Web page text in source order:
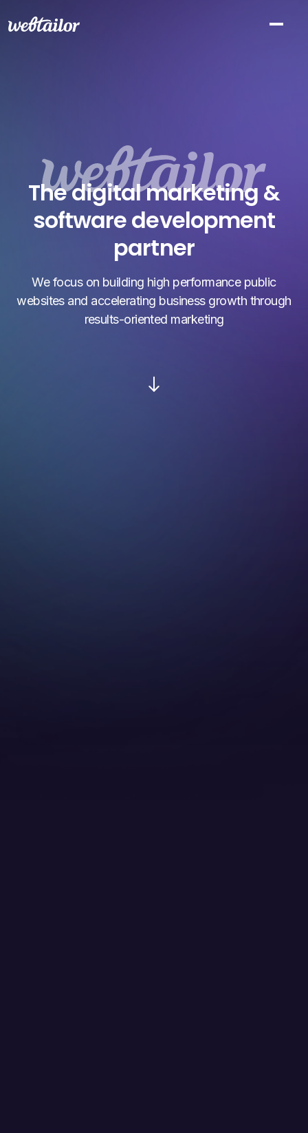
The digital marketing &
software development
partner
We focus on building high performance public
websites and accelerating business growth through
results-oriented marketing